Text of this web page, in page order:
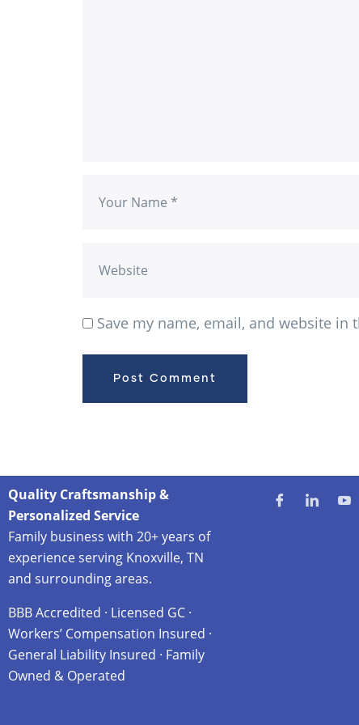
Save my name, email, and website
Quality Craftsmanship &
Personalized Service
Family business with 20+ years of
experience serving Knoxville, TN
and surrounding areas.
BBB Accredited · Licensed GC ·
Workers’ Compensation Insured ·
General Liability Insured · Family
Owned & Operated